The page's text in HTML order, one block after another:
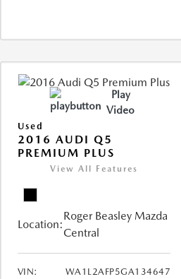
Play
Video
Used
2016 AUDI Q5
PREMIUM PLUS
View All Features
Location:
Roger Beasley Mazda
Central
VIN:
WA1L2AFP5GA134647